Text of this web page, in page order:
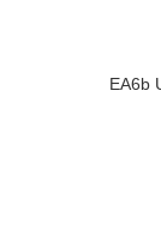
EA6b